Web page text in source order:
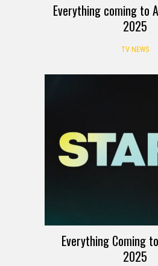
Everything coming to
2025
TV NEWS
Everything Coming
2025